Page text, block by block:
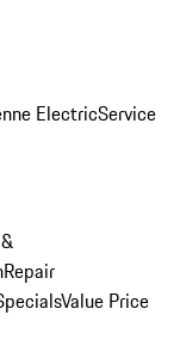
ElectricService
Repair
Value Price